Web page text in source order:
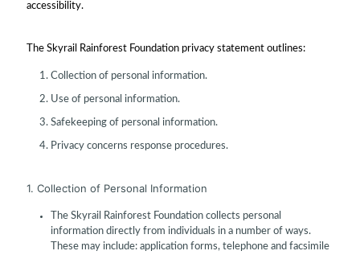
accessibility.
The Skyrail Rainforest Foundation privacy statement outlines:
Collection of personal information.
Use of personal information.
Safekeeping of personal information.
Privacy concerns response procedures.
1. Collection of Personal Information
The Skyrail Rainforest Foundation collects personal
information directly from individuals in a number of ways.
These may include: application forms, telephone and facsimile